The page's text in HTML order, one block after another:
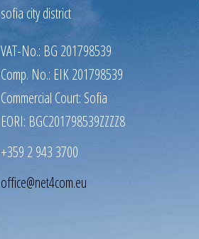
sofia city district
VAT-No.: BG 201798539
Comp. No.: EIK 201798539
Commercial Court: Sofia
EORI: BGC201798539ZZZZ8
+359 2 943 3700
office@net4com.eu